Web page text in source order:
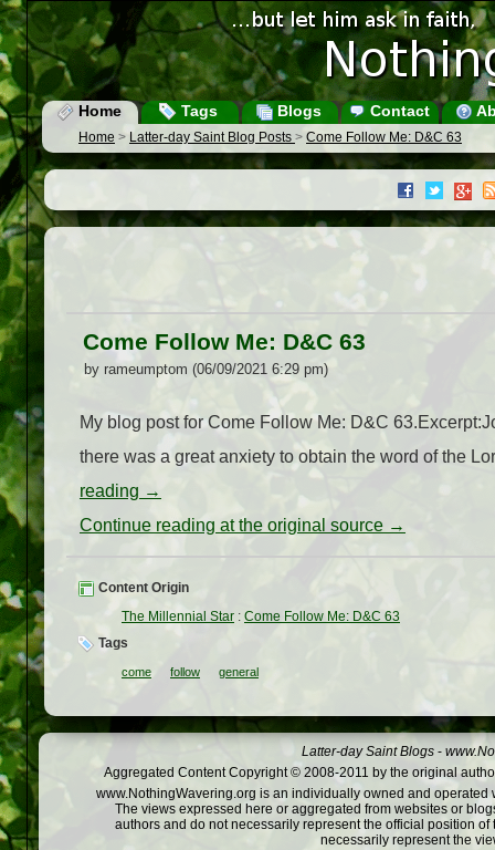
Home Tags Blogs Contact
Home > Latter-day Saint Blog Posts > Come Follow Me: D&C 63
Come Follow Me: D&C 63
by rameumptom (06/09/2021 6:29 pm)
My blog post for Come Follow Me: D&C
there was a great anxiety to obtain the word of the
reading →
Continue reading at the original source →
Content Origin
The Millennial Star : Come Follow Me: D&C 63
Tags
come follow general
Latter-day Saint Blogs -
Aggregated Content Copyright © 2008-2011 by the original
www.NothingWavering.org is an individually owned and
The views expressed here or aggregated from websites or
authors and do not necessarily represent the official position
necessarily represent the